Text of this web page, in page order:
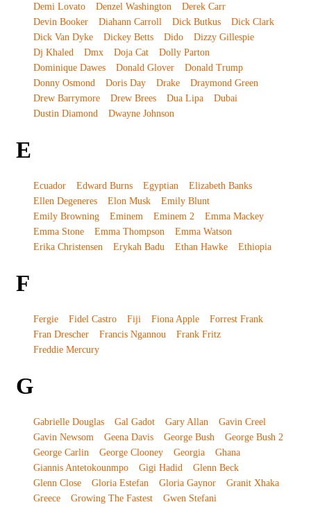
Demi Lovato
Denzel Washington
Derek Carr
Devin Booker
Diahann Carroll Dick Butkus
Dick Clark
Dick Van Dyke
Dickey Betts Dido
Dizzy Gillespie
Dj Khaled
Dmx Doja Cat
Dolly Parton
Dominique Dawes
Donald Glover
Donald Trump
Donny Osmond
Doris Day Drake
Draymond Green
Drew Barrymore
Drew Brees Dua Lipa
Dubai
Dustin Diamond
Dwayne Johnson
E
Ecuador Edward Burns Egyptian
Elizabeth Banks
Ellen Degeneres
Elon Musk
Emily Blunt
Emily Browning
Eminem Eminem 2
Emma Mackey
Emma Stone
Emma Thompson
Emma Watson
Erika Christensen
Erykah Badu Ethan Hawke Ethiopia
F
Fergie Fidel Castro Fiji Fiona Apple
Forrest Frank
Fran Drescher
Francis Ngannou
Frank Fritz
Freddie Mercury
G
Gabrielle Douglas Gal Gadot Gary Allan
Gavin Creel
Gavin Newsom
Geena Davis George Bush
George Bush 2
George Carlin
George Clooney Georgia
Ghana
Giannis Antetokounmpo
Gigi Hadid
Glenn Beck
Glenn Close
Gloria Estefan Gloria Gaynor
Granit Xhaka
Greece
Growing The Fastest
Gwen Stefani